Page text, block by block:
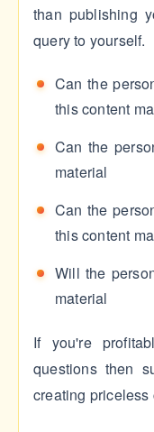
than publishing
query to yourself.
Can the
this content
Can the
material
Can the
this content
Will the
material
If you're
questions then
creating priceless